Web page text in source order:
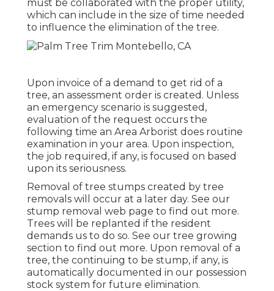
must be collaborated with the proper utility,
which can include in the size of time needed
to influence the elimination of the tree.
Upon invoice of a demand to get rid of a
tree, an assessment order is created. Unless
an emergency scenario is suggested,
evaluation of the request occurs the
following time an Area Arborist does routine
examination in your area. Upon inspection,
the job required, if any, is focused on based
upon its seriousness.
Removal of tree stumps created by tree
removals will occur at a later day. See our
stump removal web page to find out more.
Trees will be replanted if the resident
demands us to do so. See our tree growing
section to find out more. Upon removal of a
tree, the continuing to be stump, if any, is
automatically documented in our possession
stock system for future elimination.